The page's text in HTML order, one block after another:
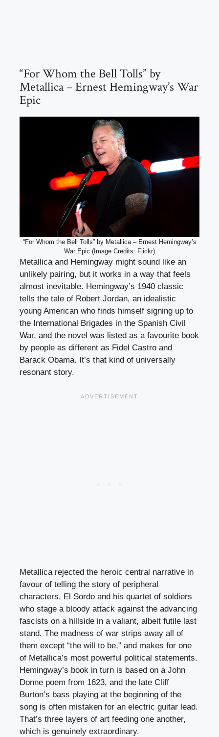
“For Whom the Bell Tolls” by
Metallica – Ernest Hemingway’s War
Epic
“For Whom the Bell Tolls” by Metallica – Ernest Hemingway’s
War Epic (Image Credits: Flickr)
Metallica and Hemingway might sound like an
unlikely pairing, but it works in a way that feels
almost inevitable. Hemingway’s 1940 classic
tells the tale of Robert Jordan, an idealistic
young American who finds himself signing up to
the International Brigades in the Spanish Civil
War, and the novel was listed as a favourite book
by people as different as Fidel Castro and
Barack Obama. It’s that kind of universally
resonant story.
Metallica rejected the heroic central narrative in
favour of telling the story of peripheral
characters, El Sordo and his quartet of soldiers
who stage a bloody attack against the advancing
fascists on a hillside in a valiant, albeit futile last
stand. The madness of war strips away all of
them except “the will to be,” and makes for one
of Metallica’s most powerful political statements.
Hemingway’s book in turn is based on a John
Donne poem from 1623, and the late Cliff
Burton’s bass playing at the beginning of the
song is often mistaken for an electric guitar lead.
That’s three layers of art feeding one another,
which is genuinely extraordinary.